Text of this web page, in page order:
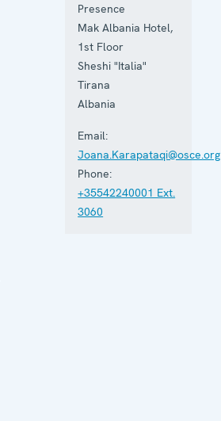
Presence
Mak Albania Hotel,
1st Floor
Sheshi "Italia"
Tirana
Albania
Email:
Joana.Karapataqi@osce.org
Phone:
+35542240001 Ext.
3060